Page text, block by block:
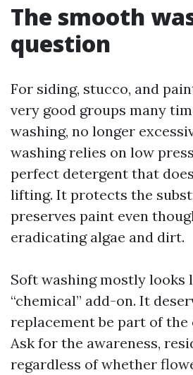
The smooth
question
For siding, stucco, and
very good groups many
washing, no longer
washing relies on low
perfect detergent that
lifting. It protects the
preserves paint even
eradicating algae and dirt.
Soft washing mostly looks
“chemical” add-on. It
replacement be part of the
Ask for the awareness,
regardless of whether